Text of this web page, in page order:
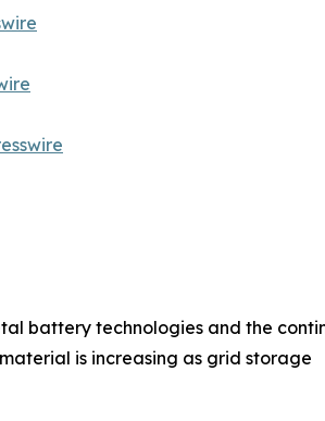
battery technologies and the
is increasing as grid storage